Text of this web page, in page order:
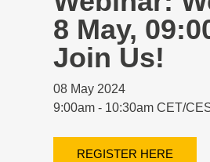
8 May,
Join Us!
08 May 2024
9:00am - 10:30am CET/
REGISTER HERE